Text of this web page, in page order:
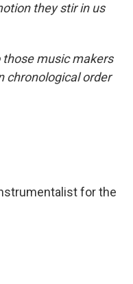
they stir in us
music makers
chronological order
for the